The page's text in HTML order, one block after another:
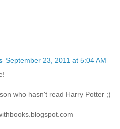
September 23, 2011 at 5:04 AM
who hasn't read Harry Potter ;)